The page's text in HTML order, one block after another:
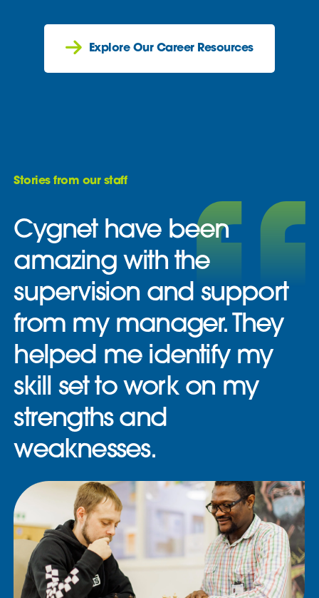
Explore Our Career Resources
Stories from our staff
Cygnet have been
amazing with the
supervision and support
from my manager. They
helped me identify my
skill set to work on my
strengths and
weaknesses.